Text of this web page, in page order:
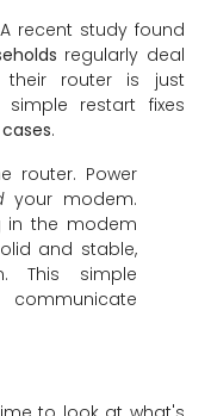
recent study found
regularly deal
their router is just
restart fixes
.
router. Power
your modem.
in the modem
and stable,
This simple